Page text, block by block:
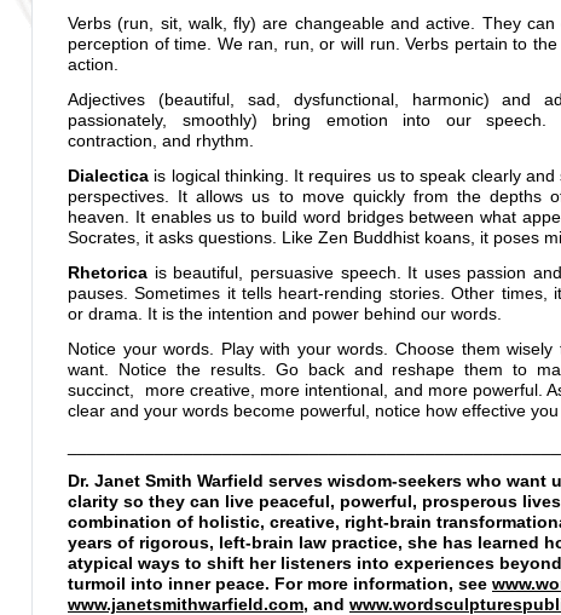
Verbs (run, sit, walk, fly) are changeable and active. They
perception of time. We ran, run, or will run. Verbs pertain to
action.
Adjectives (beautiful, sad, dysfunctional, harmonic) and
passionately, smoothly) bring emotion into our speech.
contraction, and rhythm.
Dialectica is logical thinking. It requires us to speak clearly
perspectives. It allows us to move quickly from the depths
heaven. It enables us to build word bridges between what
Socrates, it asks questions. Like Zen Buddhist koans, it poses
Rhetorica is beautiful, persuasive speech. It uses passion
pauses. Sometimes it tells heart-rending stories. Other times,
or drama. It is the intention and power behind our words.
Notice your words. Play with your words. Choose them
want. Notice the results. Go back and reshape them to
succinct, more creative, more intentional, and more powerful.
clear and your words become powerful, notice how effective you
Dr. Janet Smith Warfield serves wisdom-seekers who want
clarity so they can live peaceful, powerful, prosperous
combination of holistic, creative, right-brain
years of rigorous, left-brain law practice, she has learned
atypical ways to shift her listeners into experiences
turmoil into inner peace. For more information, see
www.janetsmithwarfield.com, and